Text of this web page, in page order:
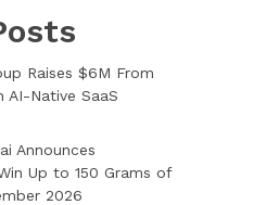
Raises $6M From
AI-Native SaaS
Announces
Up to 150 Grams of
2026